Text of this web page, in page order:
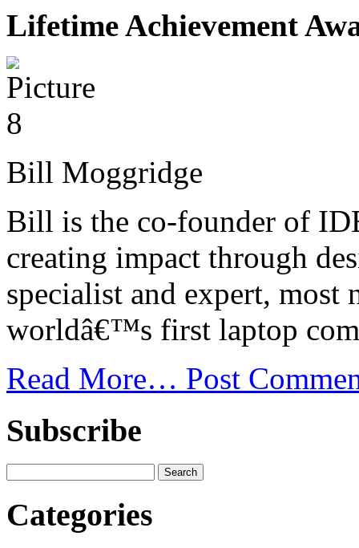
Lifetime Achievement
Bill Moggridge
Bill is the co-founder of
creating impact through
specialist and expert, most
worldâ€™s first laptop
Read More… Post
Subscribe
Categories